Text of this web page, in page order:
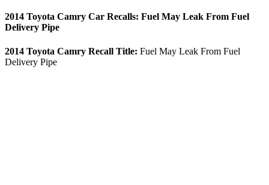
2014 Toyota Camry Car Recalls: Fuel May Leak From Fuel
Delivery Pipe
2014 Toyota Camry Recall Title: Fuel May Leak From Fuel
Delivery Pipe